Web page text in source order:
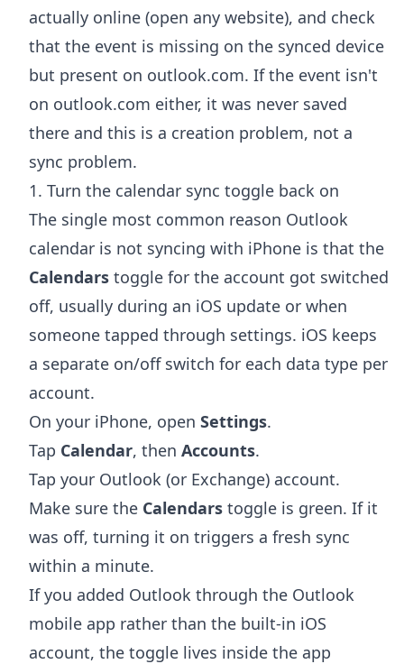
actually online (open any website), and check
that the event is missing on the synced device
but present on outlook.com. If the event isn't
on outlook.com either, it was never saved
there and this is a creation problem, not a
sync problem.
1. Turn the calendar sync toggle back on
The single most common reason Outlook
calendar is not syncing with iPhone is that the
Calendars toggle for the account got switched
off, usually during an iOS update or when
someone tapped through settings. iOS keeps
a separate on/off switch for each data type per
account.
On your iPhone, open Settings.
Tap Calendar, then Accounts.
Tap your Outlook (or Exchange) account.
Make sure the Calendars toggle is green. If it
was off, turning it on triggers a fresh sync
within a minute.
If you added Outlook through the Outlook
mobile app rather than the built-in iOS
account, the toggle lives inside the app